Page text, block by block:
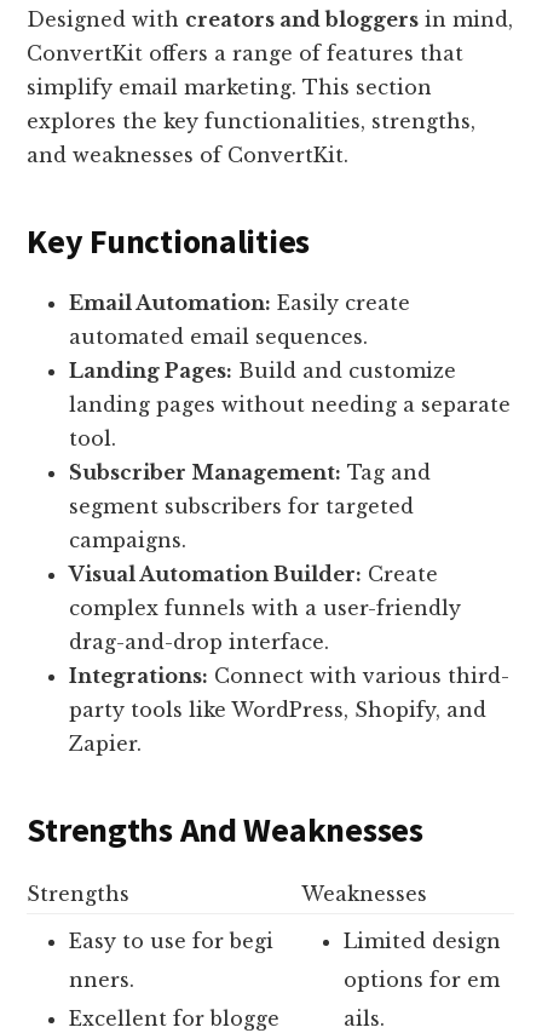
Designed with creators and bloggers in mind,
ConvertKit offers a range of features that
simplify email marketing. This section
explores the key functionalities, strengths,
and weaknesses of ConvertKit.
Key Functionalities
Email Automation: Easily create
automated email sequences.
Landing Pages: Build and customize
landing pages without needing a separate
tool.
Subscriber Management: Tag and
segment subscribers for targeted
campaigns.
Visual Automation Builder: Create
complex funnels with a user-friendly
drag-and-drop interface.
Integrations: Connect with various third-
party tools like WordPress, Shopify, and
Zapier.
Strengths And Weaknesses
Strengths
Weaknesses
Easy to use for begi
nners.
Excellent for blogge
Limited design
options for em
ails.